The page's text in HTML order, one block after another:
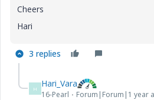
Cheers
Hari
3 replies
H Hari_Vara
16-Pearl Forum|Forum|1 year